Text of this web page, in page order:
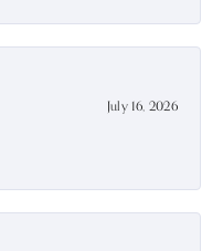
July 16, 2026